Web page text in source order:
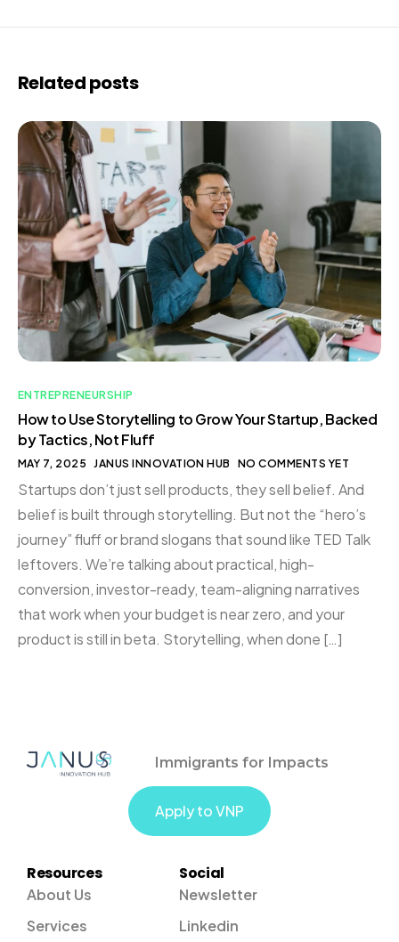
Related posts
ENTREPRENEURSHIP
How to Use Storytelling to Grow Your Startup, Backed
by Tactics, Not Fluff
MAY 7, 2025 JANUS INNOVATION HUB NO COMMENTS YET
Startups don’t just sell products, they sell belief. And
belief is built through storytelling. But not the “hero’s
journey” fluff or brand slogans that sound like TED Talk
leftovers. We’re talking about practical, high-
conversion, investor-ready, team-aligning narratives
that work when your budget is near zero, and your
product is still in beta. Storytelling, when done […]
Resources
About Us
Services
Social
Newsletter
Linkedin
Apply to VNP
Immigrants for Impacts